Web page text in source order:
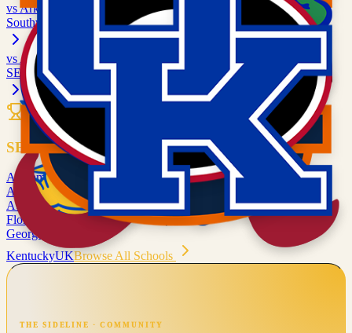
vsArkansas
Southwest Rivalry
vs Alabama
SEC matchup
All Rivalries
SEC
Alabama ALA
Arkansas ARK
Auburn AUB
Florida
Georgia
KentuckyUKBrowse All Schools
THE SIDELINE · COMMUNITY